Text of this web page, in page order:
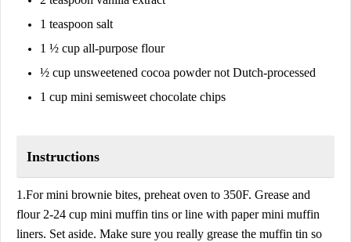
1 teaspoon salt
1 ½ cup all-purpose flour
½ cup unsweetened cocoa powder not Dutch-processed
1 cup mini semisweet chocolate chips
Instructions
1.For mini brownie bites, preheat oven to 350F. Grease and
flour 2-24 cup mini muffin tins or line with paper mini muffin
liners. Set aside. Make sure you really grease the muffin tin so